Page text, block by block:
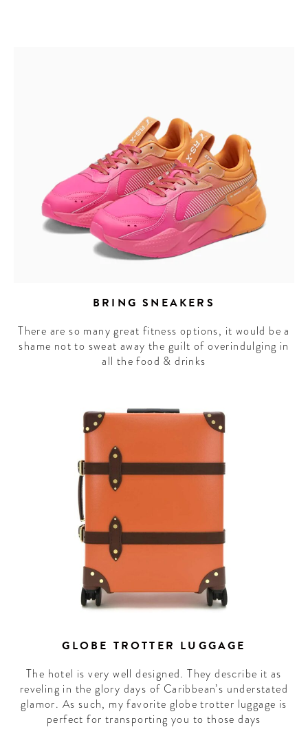
BRING SNEAKERS
There are so many great fitness options, it would be a
shame not to sweat away the guilt of overindulging in
all the food & drinks
GLOBE TROTTER LUGGAGE
The hotel is very well designed. They describe it as
reveling in the glory days of Caribbean’s understated
glamor. As such, my favorite globe trotter luggage is
perfect for transporting you to those days